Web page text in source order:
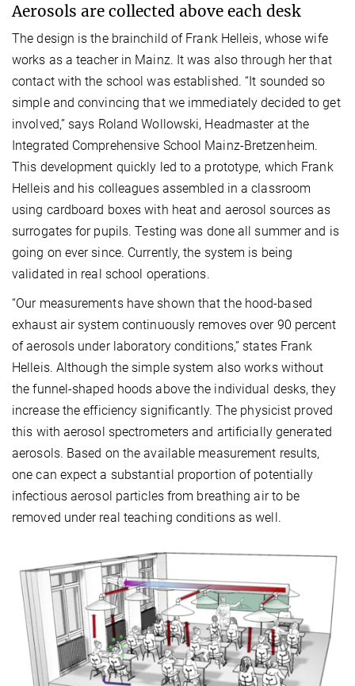
Aerosols are collected above each desk
The design is the brainchild of Frank Helleis, whose wife
works as a teacher in Mainz. It was also through her that
contact with the school was established. “It sounded so
simple and convincing that we immediately decided to get
involved,” says Roland Wollowski, Headmaster at the
Integrated Comprehensive School Mainz-Bretzenheim.
This development quickly led to a prototype, which Frank
Helleis and his colleagues assembled in a classroom
using cardboard boxes with heat and aerosol sources as
surrogates for pupils. Testing was done all summer and is
going on ever since. Currently, the system is being
validated in real school operations.
“Our measurements have shown that the hood-based
exhaust air system continuously removes over 90 percent
of aerosols under laboratory conditions,” states Frank
Helleis. Although the simple system also works without
the funnel-shaped hoods above the individual desks, they
increase the efficiency significantly. The physicist proved
this with aerosol spectrometers and artificially generated
aerosols. Based on the available measurement results,
one can expect a substantial proportion of potentially
infectious aerosol particles from breathing air to be
removed under real teaching conditions as well.